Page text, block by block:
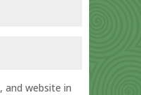
and website in